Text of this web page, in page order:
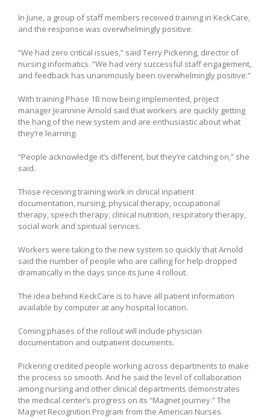
In June, a group of staff members received training in KeckCare,
and the response was overwhelmingly positive.
“We had zero critical issues,” said Terry Pickering, director of
nursing informatics. “We had very successful staff engagement,
and feedback has unanimously been overwhelmingly positive.”
With training Phase 1B now being implemented, project
manager Jeannine Arnold said that workers are quickly getting
the hang of the new system and are enthusiastic about what
they’re learning.
“People acknowledge it’s different, but they’re catching on,” she
said.
Those receiving training work in clinical inpatient
documentation, nursing, physical therapy, occupational
therapy, speech therapy, clinical nutrition, respiratory therapy,
social work and spiritual services.
Workers were taking to the new system so quickly that Arnold
said the number of people who are calling for help dropped
dramatically in the days since its June 4 rollout.
The idea behind KeckCare is to have all patient information
available by computer at any hospital location.
Coming phases of the rollout will include physician
documentation and outpatient documents.
Pickering credited people working across departments to make
the process so smooth. And he said the level of collaboration
among nursing and other clinical departments demonstrates
the medical center’s progress on its “Magnet journey.” The
Magnet Recognition Program from the American Nurses